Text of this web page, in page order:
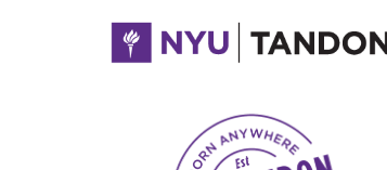
NYU Tandon Made in Brooklyn